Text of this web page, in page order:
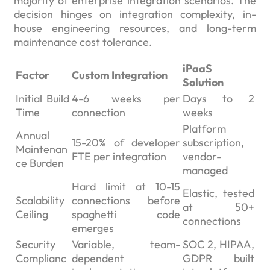
decision hinges on integration complexity, in-
house engineering resources, and long-term
maintenance cost tolerance.
Factor Custom Integration
iPaaS
Solution
Initial Build
Time
4-6 weeks per
connection
Days to 2
weeks
Annual
Maintenan
ce Burden
15-20% of developer
FTE per integration
Platform
subscription,
vendor-
managed
Scalability
Ceiling
Hard limit at 10-15
connections before
spaghetti code
emerges
Elastic, tested
at 50+
connections
Security
Complianc
Variable, team-
dependent
SOC 2, HIPAA,
GDPR built